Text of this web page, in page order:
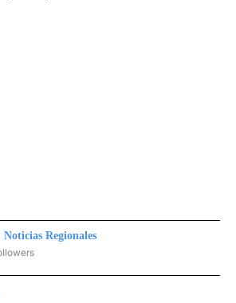
Noticias Regionales
REGIONALES" TO RECEIVE NOTIFICATIONS